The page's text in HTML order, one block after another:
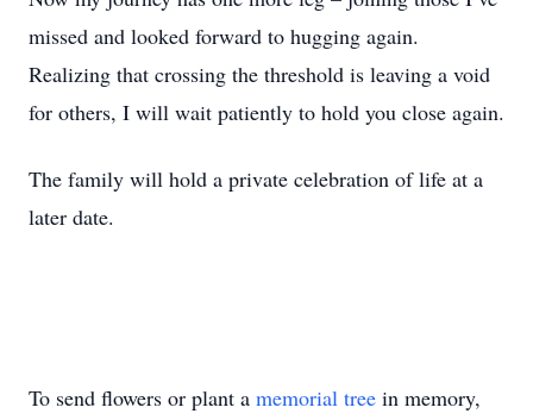
missed and looked forward to hugging again.
Realizing that crossing the threshold is leaving a void
for others, I will wait patiently to hold you close again.
The family will hold a private celebration of life at a
later date.
To send flowers or plant a memorial tree in memory,